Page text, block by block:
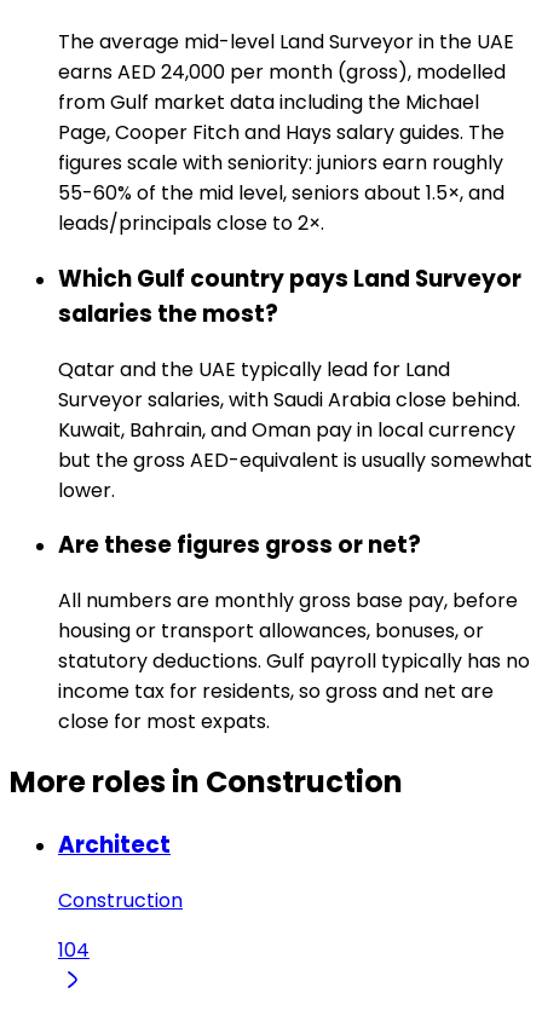
The average mid-level Land Surveyor in the UAE
earns AED 24,000 per month (gross), modelled
from Gulf market data including the Michael
Page, Cooper Fitch and Hays salary guides. The
figures scale with seniority: juniors earn roughly
55-60% of the mid level, seniors about 1.5×, and
leads/principals close to 2×.
Which Gulf country pays Land Surveyor
salaries the most?
Qatar and the UAE typically lead for Land
Surveyor salaries, with Saudi Arabia close behind.
Kuwait, Bahrain, and Oman pay in local currency
but the gross AED-equivalent is usually somewhat
lower.
Are these figures gross or net?
All numbers are monthly gross base pay, before
housing or transport allowances, bonuses, or
statutory deductions. Gulf payroll typically has no
income tax for residents, so gross and net are
close for most expats.
More roles in Construction
Architect
Construction
104